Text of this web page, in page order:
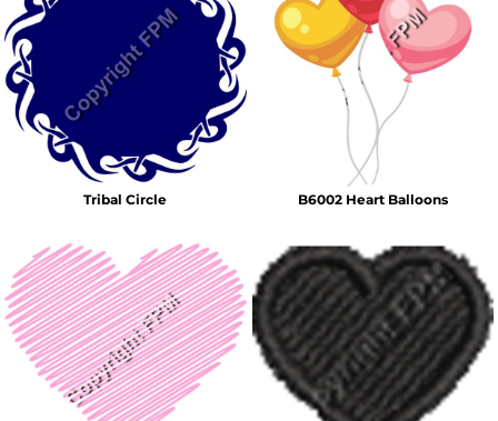
Tribal Circle B6002 Heart Balloons